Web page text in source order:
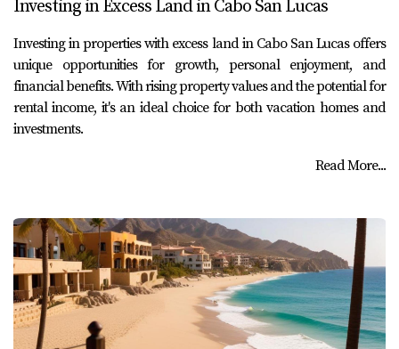
Investing in Excess Land in Cabo San Lucas
Investing in properties with excess land in Cabo San Lucas offers
unique opportunities for growth, personal enjoyment, and
financial benefits. With rising property values and the potential for
rental income, it's an ideal choice for both vacation homes and
investments.
Read More...